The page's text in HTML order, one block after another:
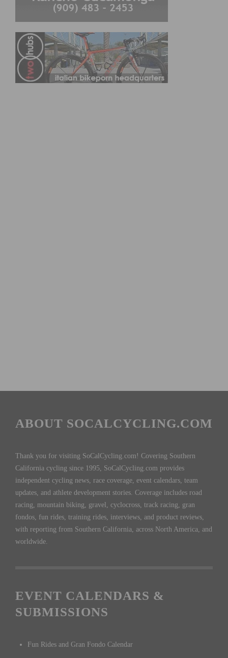
ABOUT SOCALCYCLING.COM
Thank you for visiting SoCalCycling.com! Covering Southern
California cycling since 1995, SoCalCycling.com provides
independent cycling news, race coverage, event calendars, team
updates, and athlete development stories. Coverage includes road
racing, mountain biking, gravel, cyclocross, track racing, gran
fondos, fun rides, training rides, interviews, and product reviews,
with reporting from Southern California, across North America, and
worldwide.
EVENT CALENDARS &
SUBMISSIONS
Fun Rides and Gran Fondo Calendar